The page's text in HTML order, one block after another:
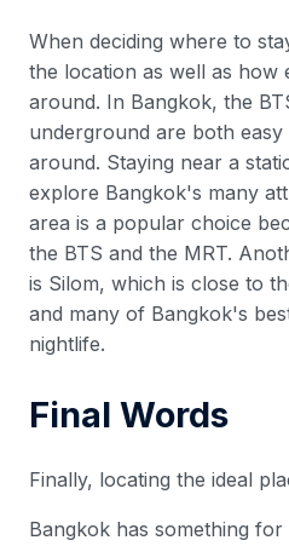
When deciding where to
the location as well as how
around. In Bangkok, the
underground are both
around. Staying near a
explore Bangkok's many
area is a popular choice
the BTS and the MRT.
is Silom, which is close to
and many of Bangkok's
nightlife.
Final Words
Finally, locating the ideal
Bangkok has something